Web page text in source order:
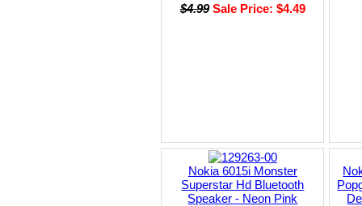
$4.99 Sale Price: $4.49
Nokia 6015i Monster
Superstar Hd Bluetooth
Speaker - Neon Pink